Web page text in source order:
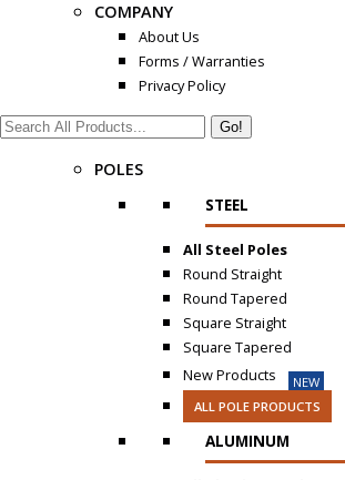
COMPANY
About Us
Forms / Warranties
Privacy Policy
Search:
POLES
STEEL
All Steel Poles
Round Straight
Round Tapered
Square Straight
Square Tapered
New Products
NEW
ALL POLE PRODUCTS
ALUMINUM